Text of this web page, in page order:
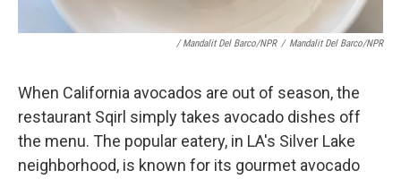
/ Mandalit Del Barco/NPR / Mandalit Del Barco/NPR
When California avocados are out of season, the
restaurant Sqirl simply takes avocado dishes off
the menu. The popular eatery, in LA's Silver Lake
neighborhood, is known for its gourmet avocado